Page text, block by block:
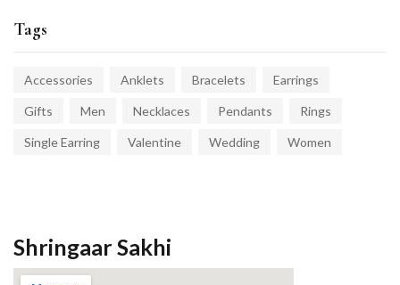
Tags
Accessories Anklets Bracelets Earrings
Gifts Men Necklaces Pendants Rings
Single Earring Valentine Wedding Women
Shringaar Sakhi